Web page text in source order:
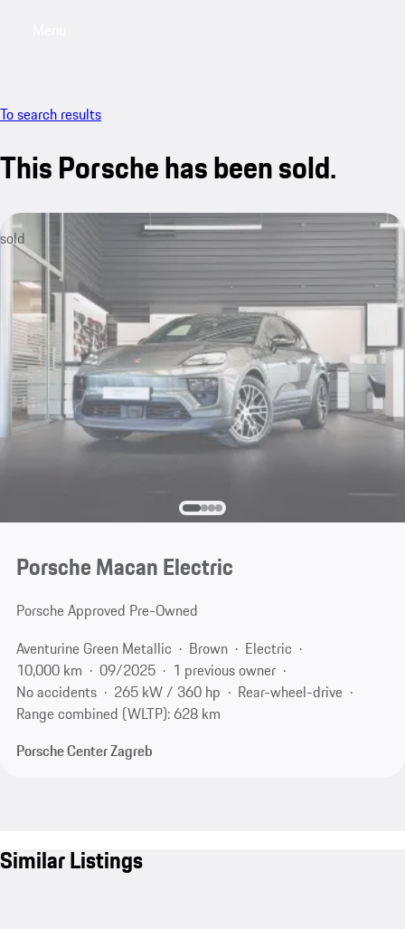
To search results
This Porsche has been sold.
sold
Porsche Macan Electric
Porsche Approved Pre-Owned
Aventurine Green Metallic
Brown
Electric
10,000 km
09/2025
1 previous owner
No accidents
265 kW / 360 hp
Rear-wheel-drive
Range combined (WLTP): 628 km
Porsche Center Zagreb
Similar Listings